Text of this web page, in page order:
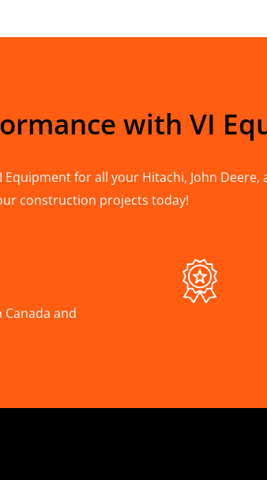
with VI
for all your Hitachi, John Deere,
construction projects today!
and